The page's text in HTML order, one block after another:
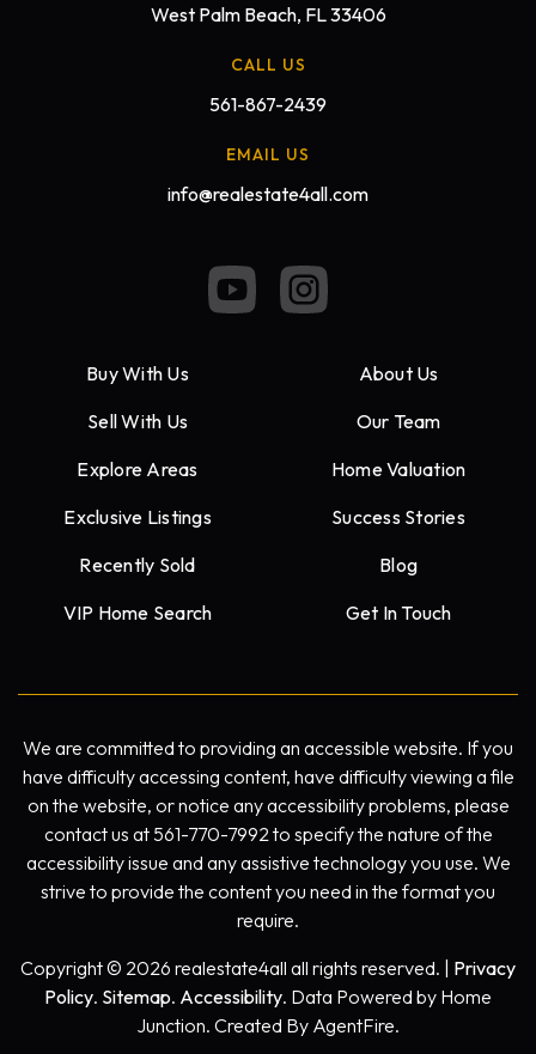
West Palm Beach, FL 33406
CALL US
561-867-2439
EMAIL US
info@realestate4all.com
Buy With Us
Sell With Us
Explore Areas
Exclusive Listings
Recently Sold
VIP Home Search
About Us
Our Team
Home Valuation
Success Stories
Blog
Get In Touch
We are committed to providing an accessible website. If you
have difficulty accessing content, have difficulty viewing a file
on the website, or notice any accessibility problems, please
contact us at 561-770-7992 to specify the nature of the
accessibility issue and any assistive technology you use. We
strive to provide the content you need in the format you
require.
Copyright © 2026 realestate4all all rights reserved. | Privacy
Policy. Sitemap. Accessibility. Data Powered by Home
Junction. Created By AgentFire.